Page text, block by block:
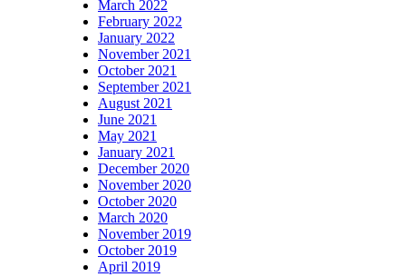
March 2022
February 2022
January 2022
November 2021
October 2021
September 2021
August 2021
June 2021
May 2021
January 2021
December 2020
November 2020
October 2020
March 2020
November 2019
October 2019
April 2019